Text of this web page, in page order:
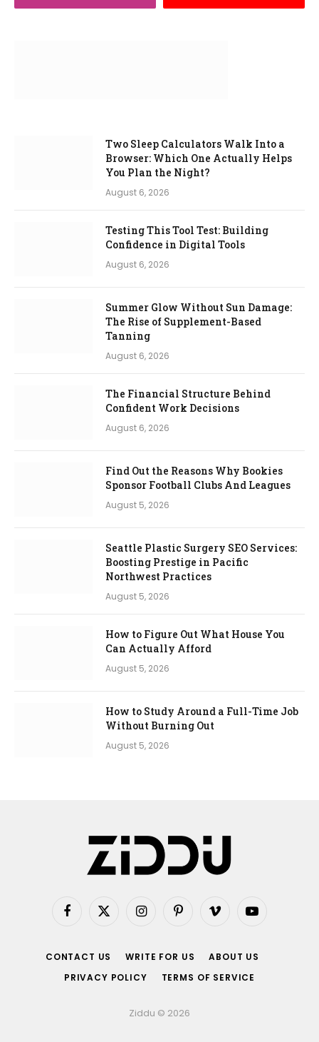
Two Sleep Calculators Walk Into a
Browser: Which One Actually Helps
You Plan the Night?
August 6, 2026
Testing This Tool Test: Building
Confidence in Digital Tools
August 6, 2026
Summer Glow Without Sun Damage:
The Rise of Supplement-Based
Tanning
August 6, 2026
The Financial Structure Behind
Confident Work Decisions
August 6, 2026
Find Out the Reasons Why Bookies
Sponsor Football Clubs And Leagues
August 5, 2026
Seattle Plastic Surgery SEO Services:
Boosting Prestige in Pacific
Northwest Practices
August 5, 2026
How to Figure Out What House You
Can Actually Afford
August 5, 2026
How to Study Around a Full-Time Job
Without Burning Out
August 5, 2026
Facebook
X
InstagramPinterestVimeo YouTube
CONTACT US WRITE FOR US
ABOUT US
PRIVACY POLICY
TERMS OF SERVICE
Ziddu © 2026